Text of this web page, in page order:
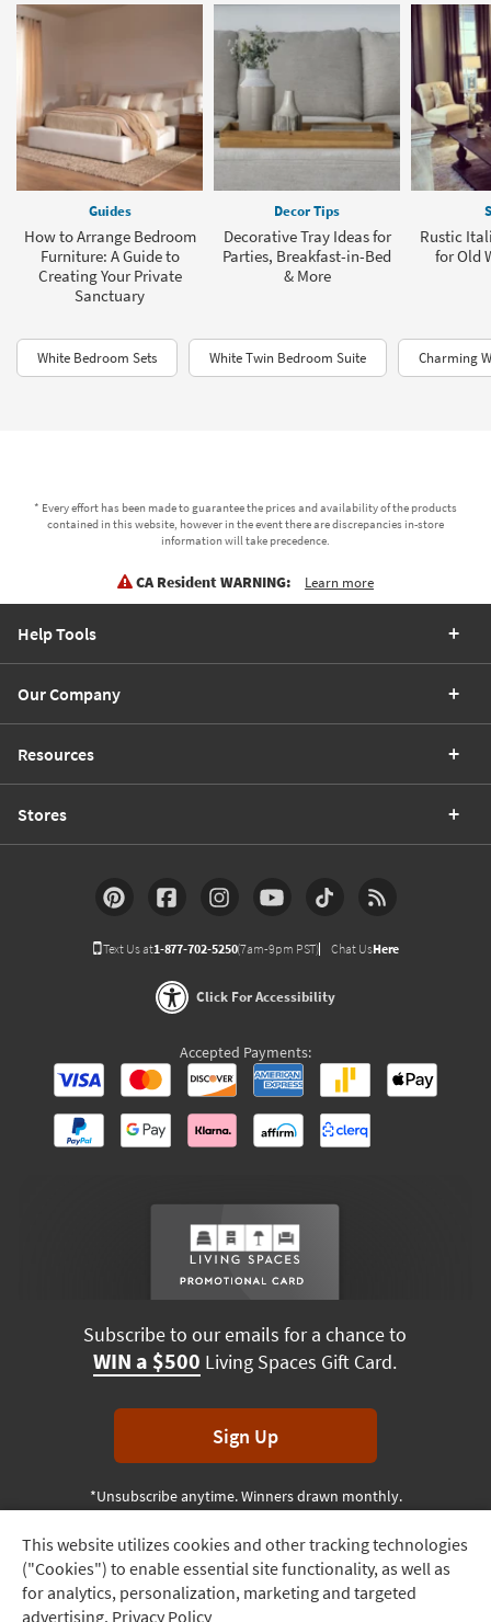
Track
Order
Guides
How to Arrange Bedroom
Furniture: A Guide to
Creating Your Private
Sanctuary
Decor Tips
Decorative Tray Ideas for
Parties, Breakfast-in-Bed
& More
Rustic
for Old
White Bedroom Sets White Twin Bedroom Suite Charming
* Every effort has been made to guarantee the prices and availability of the products
contained in this website, however in the event there are discrepancies in-store
information will take precedence.
CA Resident WARNING: Learn more
This website utilizes cookies and other tracking technologies
("Cookies") to enable essential site functionality, as well as
for analytics, personalization, marketing and targeted
advertising. Privacy Policy
Help Tools
Our Company
Resources
Stores
Text Us at1-877-702-5250(7am-9pm PST) Chat UsHere
Click For Accessibility
Accepted Payments:
Subscribe to our emails for a chance to
WIN a $500 Living Spaces Gift Card.
Sign Up
*Unsubscribe anytime. Winners drawn monthly.
Terms & Conditions Terms of Use Privacy Policy